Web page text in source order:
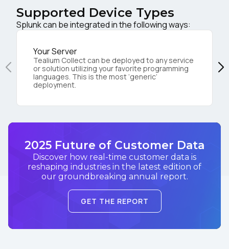
Supported Device Types
Splunk can be integrated in the following ways:
Your Server
Tealium Collect can be deployed to any service
or solution utilizing your favorite programming
languages. This is the most ‘generic’
deployment.
2025 Future of Customer Data
Discover how real-time customer data is
reshaping industries in the latest edition of
our groundbreaking annual report.
GET THE REPORT